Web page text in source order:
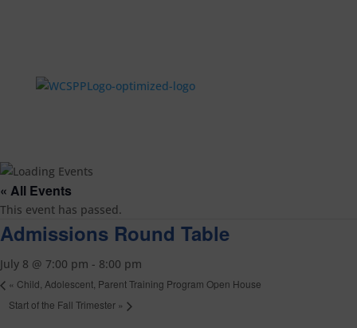
« All Events
This event has passed.
Admissions Round Table
July 8 @ 7:00 pm - 8:00 pm
« Child, Adolescent, Parent Training Program Open House
Start of the Fall Trimester »